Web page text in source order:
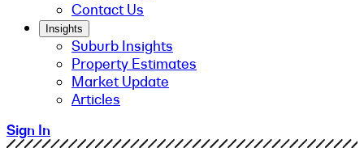
Contact Us
Insights
Suburb Insights
Property Estimates
Market Update
Articles
Sign In